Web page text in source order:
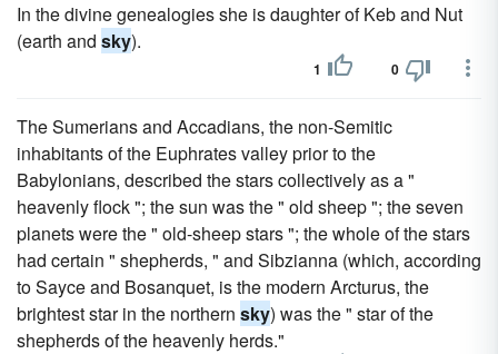
In the divine genealogies she is daughter of Keb and Nut
(earth and sky).
1 0
The Sumerians and Accadians, the non-Semitic
inhabitants of the Euphrates valley prior to the
Babylonians, described the stars collectively as a "
heavenly flock "; the sun was the " old sheep "; the seven
planets were the " old-sheep stars "; the whole of the stars
had certain " shepherds, " and Sibzianna (which, according
to Sayce and Bosanquet, is the modern Arcturus, the
brightest star in the northern sky) was the " star of the
shepherds of the heavenly herds."